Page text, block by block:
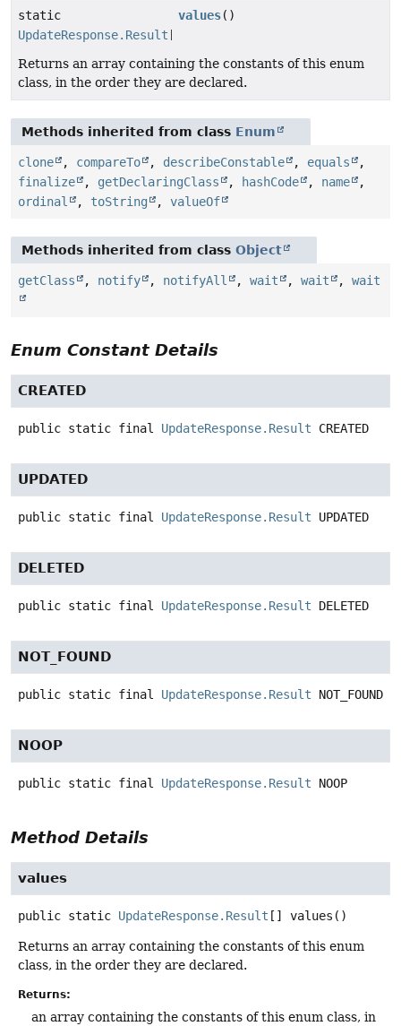
static
UpdateResponse.Result
values()
Returns an array containing the constants of this enum
class, in the order they are declared.
Methods inherited from class Enum
clone , compareTo , describeConstable , equals
,
finalize
, getDeclaringClass , hashCode , name
,
ordinal
, toString , valueOf
Methods inherited from class Object
getClass , notify , notifyAll , wait , wait , wait
Enum Constant Details
CREATED
public static final UpdateResponse.Result CREATED
UPDATED
public static final UpdateResponse.Result UPDATED
DELETED
public static final UpdateResponse.Result DELETED
NOT_FOUND
public static final UpdateResponse.Result NOT_FOUND
NOOP
public static final UpdateResponse.Result NOOP
Method Details
values
public static UpdateResponse.Result [] values ()
Returns an array containing the constants of this enum
class, in the order they are declared.
Returns:
an array containing the constants of this enum class, in